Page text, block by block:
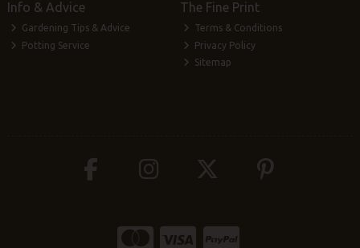
Info & Advice
Gardening Tips & Advice
Potting Service
The Fine Print
Terms & Conditions
Privacy Policy
Sitemap